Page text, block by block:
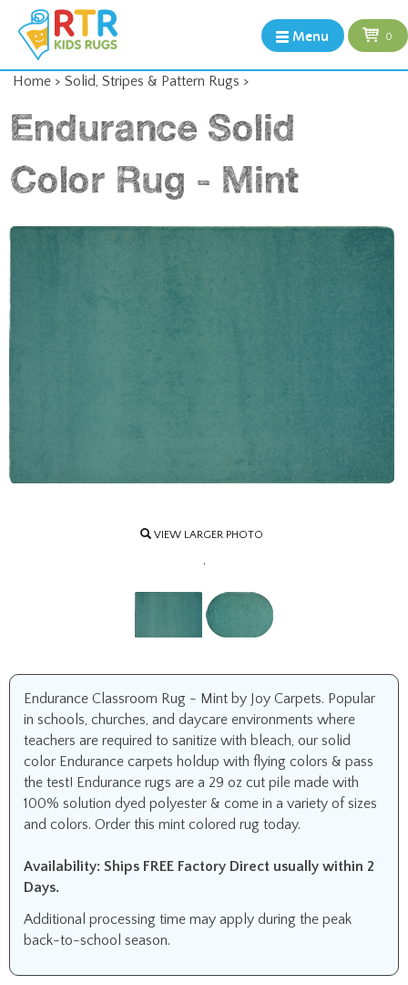
Menu 0
Home > Solid, Stripes & Pattern Rugs >
Endurance Solid
Color Rug - Mint
VIEW LARGER PHOTO
.
Endurance Classroom Rug - Mint by Joy Carpets. Popular
in schools, churches, and daycare environments where
teachers are required to sanitize with bleach, our solid
color Endurance carpets holdup with flying colors & pass
the test! Endurance rugs are a 29 oz cut pile made with
100% solution dyed polyester & come in a variety of sizes
and colors. Order this mint colored rug today.
Availability: Ships FREE Factory Direct usually within 2
Days.
Additional processing time may apply during the peak
back-to-school season.